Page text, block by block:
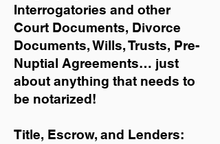
Interrogatories and other
Court Documents, Divorce
Documents, Wills, Trusts, Pre-
Nuptial Agreements… just
about anything that needs to
be notarized!
Title, Escrow, and Lenders: